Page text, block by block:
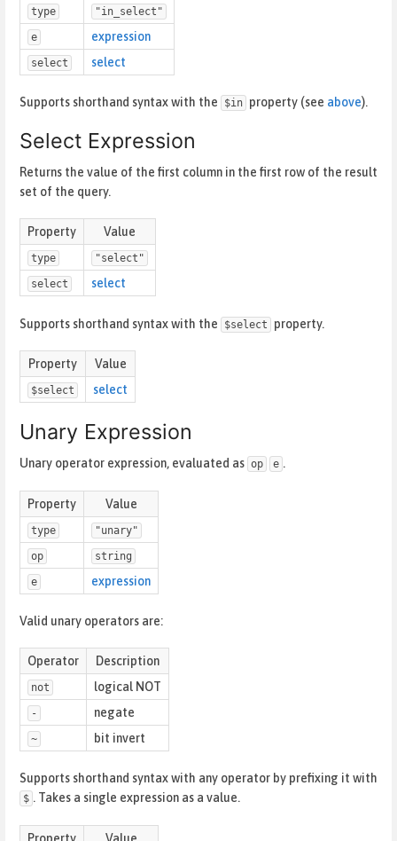
type "in_select"
e expression
select select
Supports shorthand syntax with the $in property (see above).
Select Expression
Returns the value of the first column in the first row of the result
set of the query.
Property Value
type "select"
select select
Supports shorthand syntax with the $select property.
Property Value
$select select
Unary Expression
Unary operator expression, evaluated as op e .
Property Value
type "unary"
op string
e expression
Valid unary operators are:
Operator Description
not logical NOT
- negate
~ bit invert
Supports shorthand syntax with any operator by prefixing it with
$ . Takes a single expression as a value.
Property Value